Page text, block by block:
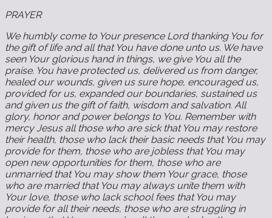
PRAYER
We humbly come to Your presence Lord thanking You for
the gift of life and all that You have done unto us. We have
seen Your glorious hand in things, we give You all the
praise. You have protected us, delivered us from danger,
healed our wounds, given us sure hope, encouraged us,
provided for us, expanded our boundaries, sustained us
and given us the gift of faith, wisdom and salvation. All
glory, honor and power belongs to You. Remember with
mercy Jesus all those who are sick that You may restore
their health, those who lack their basic needs that You may
provide for them, those who are jobless that You may
open new opportunities for them, those who are
unmarried that You may show them Your grace, those
who are married that You may always unite them with
Your love, those who lack school fees that You may
provide for all their needs, those who are struggling in